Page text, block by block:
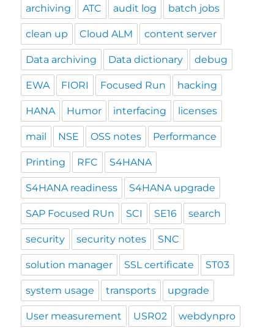
archiving ATC audit log batch jobs
clean up Cloud ALM content server
Data archiving Data dictionary debug
EWA FIORI Focused Run hacking
HANA Humor interfacing licenses
mail NSE OSS notes Performance
Printing RFC S4HANA
S4HANA readiness S4HANA upgrade
SAP Focused RUn SCI SE16 search
security security notes SNC
solution manager SSL certificate ST03
system usage transports upgrade
User measurement USR02 webdynpro